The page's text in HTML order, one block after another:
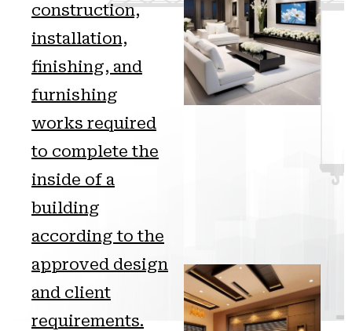
construction,
installation,
finishing, and
furnishing
works required
to complete the
inside of a
building
according to the
approved design
and client
requirements.